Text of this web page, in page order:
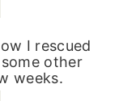
I rescued
other
weeks.